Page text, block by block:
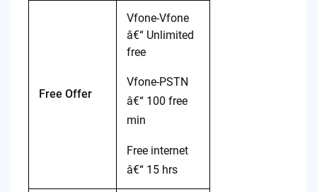
Free Offer
Vfone-Vfone
â€“ Unlimited
free
Vfone-PSTN
â€“ 100 free
min
Free internet
â€“ 15 hrs